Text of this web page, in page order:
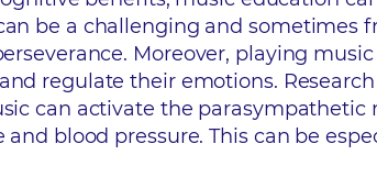
be a challenging and sometimes
Moreover, playing
regulate their emotions.
can activate the parasympathetic
and blood pressure. This can be